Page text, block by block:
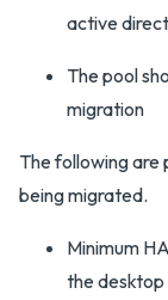
active
The pool
migration
The following are
being migrated.
Minimum
the